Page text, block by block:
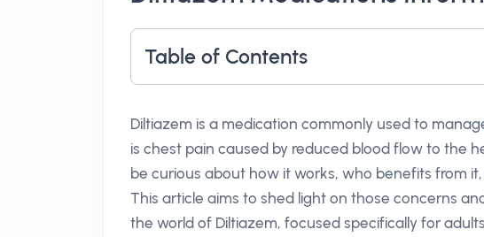
Table of Contents
Diltiazem is a medication commonly used to
is chest pain caused by reduced blood flow to the
be curious about how it works, who benefits from
This article aims to shed light on those concerns
the world of Diltiazem, focused specifically for